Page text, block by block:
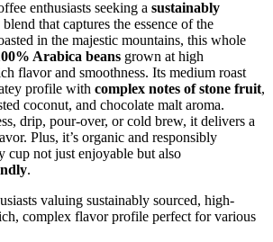
enthusiasts seeking a sustainably
that captures the essence of the
in the majestic mountains, this whole
Arabica beans grown at high
flavor and smoothness. Its medium roast
profile with complex notes of stone fruit,
coconut, and chocolate malt aroma.
drip, pour-over, or cold brew, it delivers a
Plus, it’s organic and responsibly
cup not just enjoyable but also
.
valuing sustainably sourced, high-
complex flavor profile perfect for various